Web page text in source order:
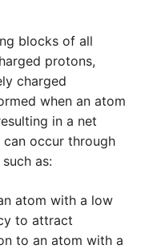
blocks of all
protons,
charged
when an atom
in a net
can occur through
as:
atom with a low
to attract
to an atom with a